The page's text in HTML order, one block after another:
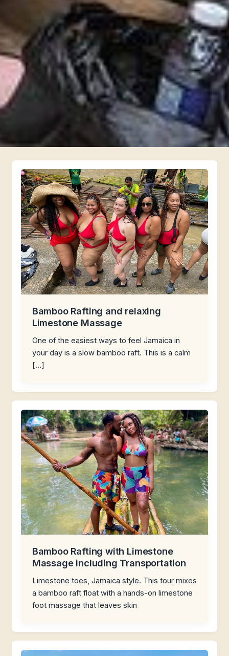
Bamboo Rafting and relaxing
Limestone Massage
One of the easiest ways to feel Jamaica in
your day is a slow bamboo raft. This is a calm
[…]
Bamboo Rafting with Limestone
Massage including Transportation
Limestone toes, Jamaica style. This tour mixes
a bamboo raft float with a hands-on limestone
foot massage that leaves skin